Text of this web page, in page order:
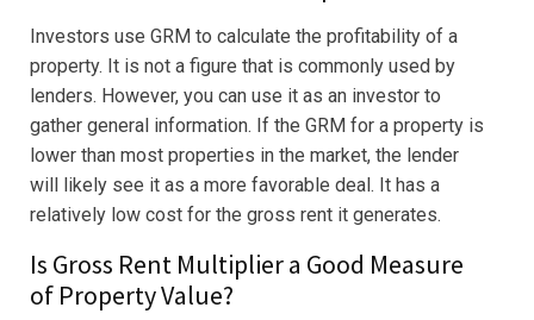
Investors use GRM to calculate the profitability of a
property. It is not a figure that is commonly used by
lenders. However, you can use it as an investor to
gather general information. If the GRM for a property is
lower than most properties in the market, the lender
will likely see it as a more favorable deal. It has a
relatively low cost for the gross rent it generates.
Is Gross Rent Multiplier a Good Measure
of Property Value?